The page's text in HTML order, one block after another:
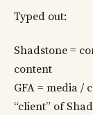
Typed out:
Shadstone =
content
GFA = media /
“client” of